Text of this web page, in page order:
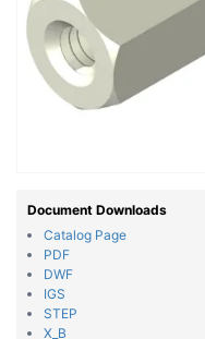
Document Downloads
Catalog Page
PDF
DWF
IGS
STEP
X_B